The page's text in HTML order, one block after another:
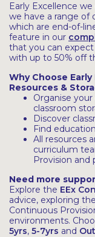
Early Excellence
we have a range of
which are end-of-
feature in our
that you can
with up to 50% off
Why Choose
Resources &
Organise
classroom
Discover
Find
All resources
curriculum
Provision and
Need more
Explore the EEx
advice, exploring
Continuous
environments.
5yrs, 5-7yrs and